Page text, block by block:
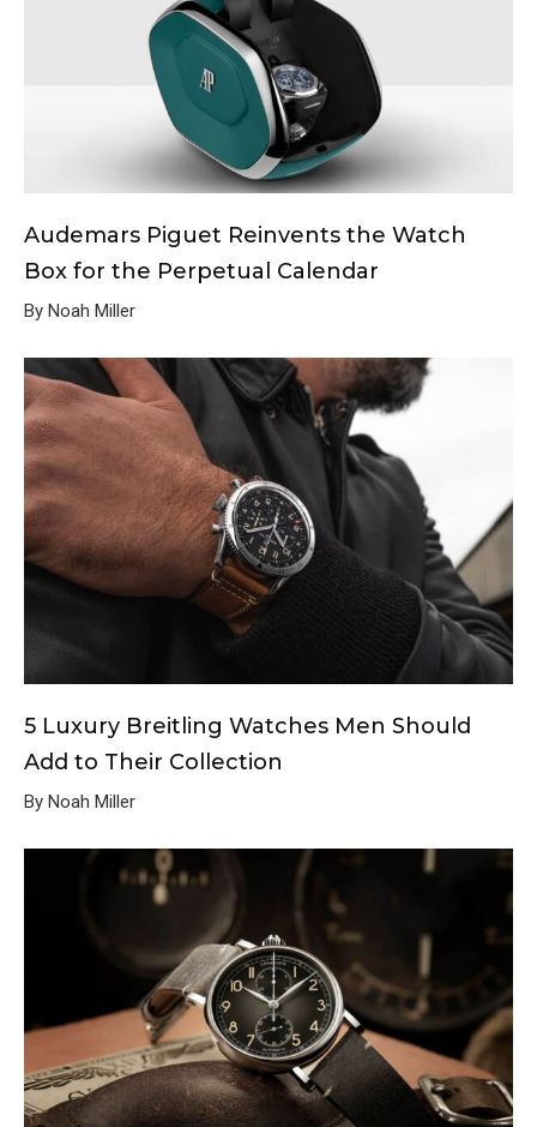
Audemars Piguet Reinvents the Watch
Box for the Perpetual Calendar
By Noah Miller
5 Luxury Breitling Watches Men Should
Add to Their Collection
By Noah Miller